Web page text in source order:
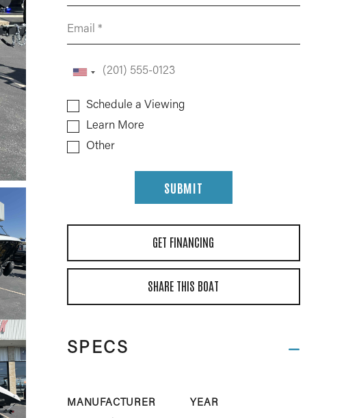
Schedule a Viewing
Learn More
Other
SUBMIT
GET FINANCING
SHARE THIS BOAT
SPECS
MANUFACTURER YEAR